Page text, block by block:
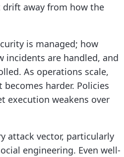
away from how the
is managed; how
incidents are handled, and
As operations scale,
harder. Policies
execution weakens over
attack vector, particularly
engineering. Even well-